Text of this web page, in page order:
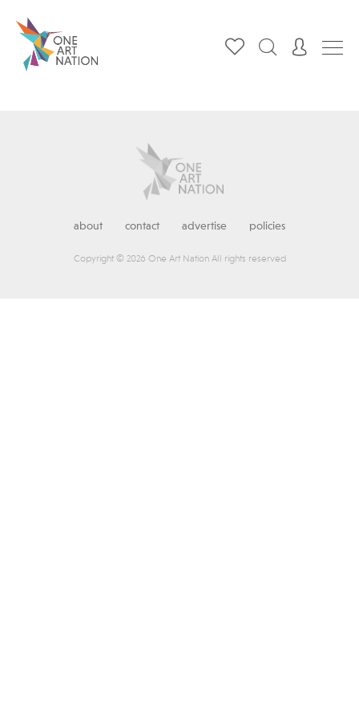
about contact advertise policies
Copyright © 2026 One Art Nation All rights reserved